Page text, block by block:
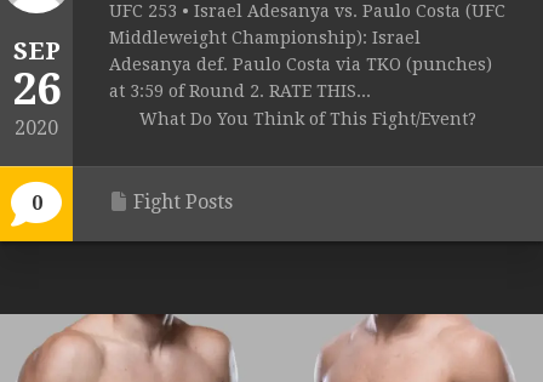
SEP
26
2020
0
UFC 253 • Israel Adesanya vs. Paulo Costa (UFC
Middleweight Championship): Israel
Adesanya def. Paulo Costa via TKO (punches)
at 3:59 of Round 2. RATE THIS...
What Do You Think of This Fight/Event?
Fight Posts